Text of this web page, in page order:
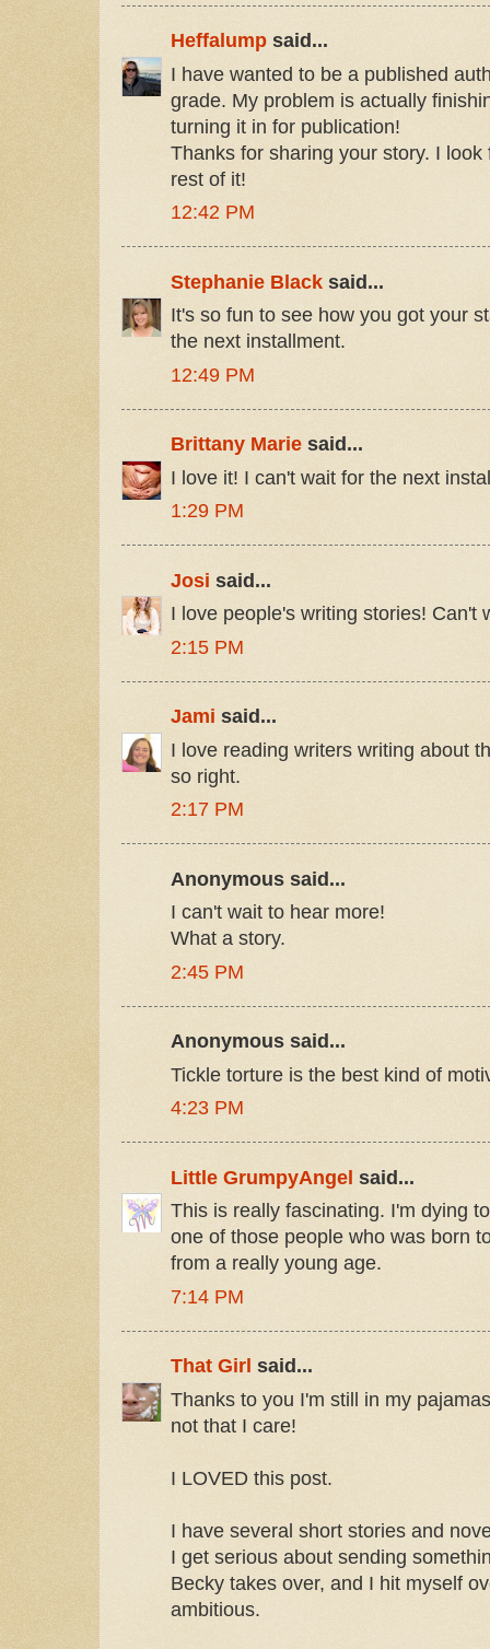
Heffalump said...
I have wanted to be a published
grade. My problem is actually
turning it in for publication!
Thanks for sharing your story. I
rest of it!
12:42 PM
Stephanie Black said...
It's so fun to see how you got your
the next installment.
12:49 PM
Brittany Marie said...
I love it! I can't wait for the next
1:29 PM
Josi said...
I love people's writing stories! Can't
2:15 PM
Jami said...
I love reading writers writing about
so right.
2:17 PM
Anonymous said...
I can't wait to hear more!
What a story.
2:45 PM
Anonymous said...
Tickle torture is the best kind of
4:23 PM
Little GrumpyAngel said...
This is really fascinating. I'm dying
one of those people who was born
from a really young age.
7:14 PM
That Girl said...
Thanks to you I'm still in my
not that I care!
I LOVED this post.
I have several short stories and
I get serious about sending
Becky takes over, and I hit myself
ambitious.